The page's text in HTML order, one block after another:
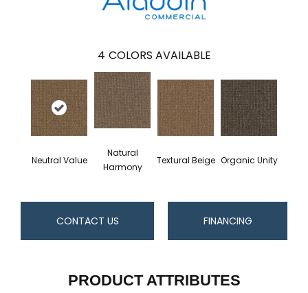
4 COLORS AVAILABLE
Neutral Value
Natural
Harmony
Textural Beige Organic Unity
CONTACT US FINANCING
PRODUCT ATTRIBUTES